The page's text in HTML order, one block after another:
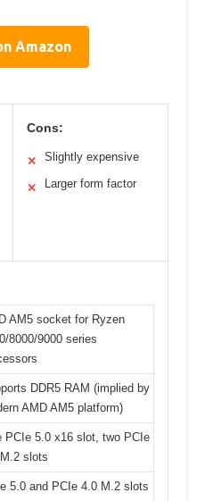
Amazon
Cons:
✕ Slightly expensive
✕ Larger form factor
AM5 socket for Ryzen
8000/9000 series
DDR5 RAM (implied by
AMD AM5 platform)
PCIe 5.0 x16 slot, two PCIe
slots
5.0 and PCIe 4.0 M.2 slots